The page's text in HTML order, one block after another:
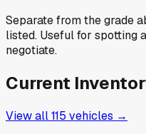
Separate from the grade
listed. Useful for spotting
negotiate.
Current
View all115 vehicles →